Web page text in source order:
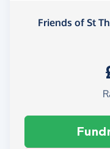
Friends of St